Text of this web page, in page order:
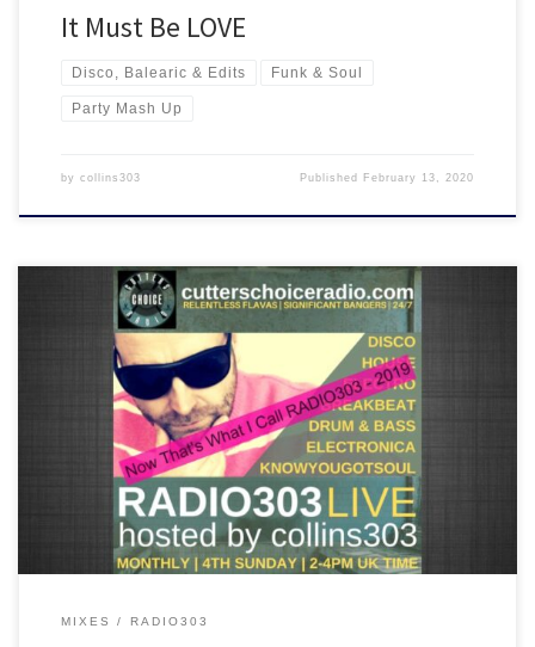
It Must Be LOVE
Disco, Balearic & Edits Funk & Soul
Party Mash Up
by collins303 Published February 13, 2020
A mix of some of the best tracks played on RADIO303 in 2019. Chill
out, disco, house, breakbeat and drum & bass are all inside the
MIXES RADIO303